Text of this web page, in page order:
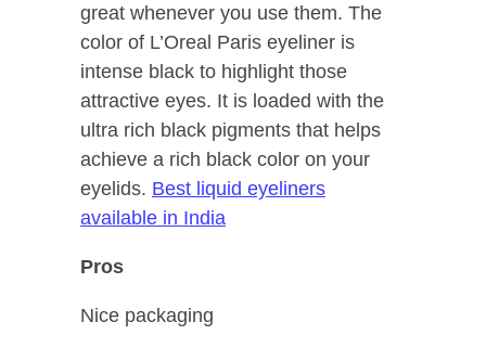
great whenever you use them. The
color of L’Oreal Paris eyeliner is
intense black to highlight those
attractive eyes. It is loaded with the
ultra rich black pigments that helps
achieve a rich black color on your
eyelids. Best liquid eyeliners
available in India
Pros
Nice packaging